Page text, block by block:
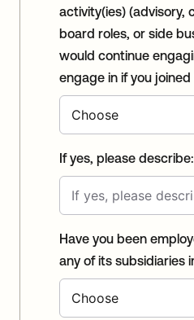
activity(ies) (advisory,
board roles, or side
would continue
engage in if you
If yes, please describe:
Have you been
any of its subsidiaries